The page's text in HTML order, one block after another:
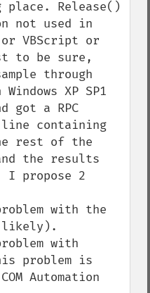
Release()
not used in
VBScript or
to be sure,
through
XP SP1
got a RPC
containing
rest of the
the results
I propose 2
likely).
problem is
Automation